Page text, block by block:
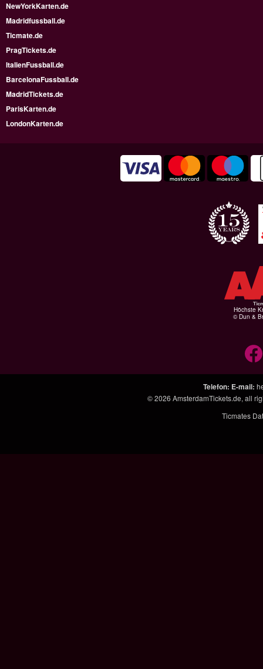
NewYorkKarten.de
Madridfussball.de
Ticmate.de
PragTickets.de
ItalienFussball.de
BarcelonaFussball.de
MadridTickets.de
ParisKarten.de
LondonKarten.de
Höchste
© Dun &
Telefon: E-mail:
© 2026 AmsterdamTickets.de, all
Ticmates